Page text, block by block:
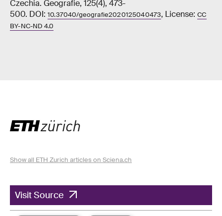
Czechia. Geografie, 125(4), 473-
500. DOI: 10.37040/geografie2020125040473, License:CC
BY-NC-ND 4.0
Show all ETH Zurich articles on Sciena.ch
Visit Source